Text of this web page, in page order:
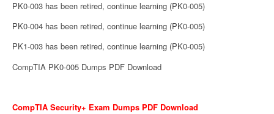
PK0-003 has been retired, continue learning (PK0-005)
PK0-004 has been retired, continue learning (PK0-005)
PK1-003 has been retired, continue learning (PK0-005)
CompTIA PK0-005 Dumps PDF Download
CompTIA Security+ Exam Dumps PDF Download